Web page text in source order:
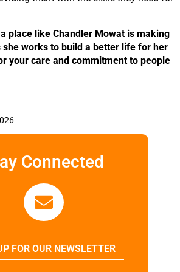
place like Chandler Mowat is making
works to build a better life for her
your care and commitment to people
Connected
FOR OUR NEWSLETTER